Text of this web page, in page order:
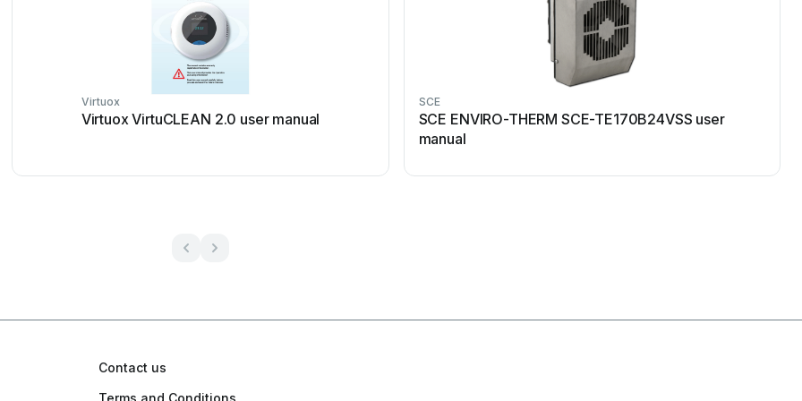
Virtuox
Virtuox VirtuCLEAN 2.0 user manual
SCE
SCE ENVIRO-THERM SCE-TE170B24VSS user
manual
Contact us
Terms and Conditions